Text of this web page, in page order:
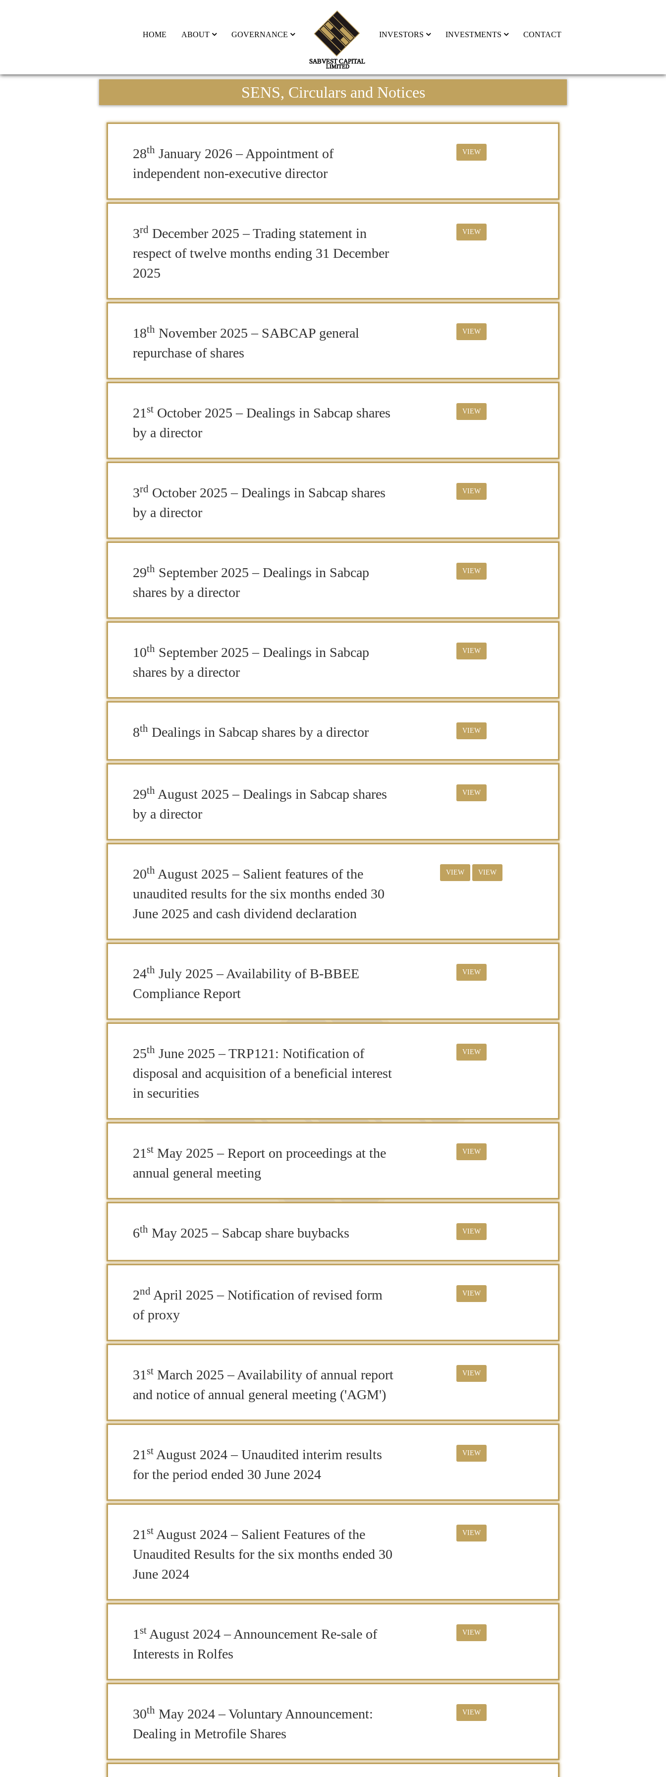
HOME ABOUT GOVERNANCE INVESTORS INVESTMENTS CONTACT
SENS, Circulars and Notices
28th January 2026 – Appointment of
independent non-executive director
VIEW
3rd December 2025 – Trading statement in
respect of twelve months ending 31 December
2025
VIEW
18th November 2025 – SABCAP general
repurchase of shares
VIEW
21 st October 2025 – Dealings in Sabcap shares
by a director
VIEW
3rd October 2025 – Dealings in Sabcap shares
by a director
VIEW
29th September 2025 – Dealings in Sabcap
shares by a director
VIEW
10th September 2025 – Dealings in Sabcap
shares by a director
VIEW
8th Dealings in Sabcap shares by a director VIEW
29th August 2025 – Dealings in Sabcap shares
by a director
VIEW
20th August 2025 – Salient features of the
unaudited results for the six months ended 30
June 2025 and cash dividend declaration
VIEW VIEW
24th July 2025 – Availability of B-BBEE
Compliance Report
VIEW
25th June 2025 – TRP121: Notification of
disposal and acquisition of a beneficial interest
in securities
VIEW
21 st May 2025 – Report on proceedings at the
annual general meeting
VIEW
6th May 2025 – Sabcap share buybacks VIEW
2nd April 2025 – Notification of revised form
of proxy
VIEW
31 st March 2025 – Availability of annual report
and notice of annual general meeting ('AGM')
VIEW
21 st August 2024 – Unaudited interim results
for the period ended 30 June 2024
VIEW
21 st August 2024 – Salient Features of the
Unaudited Results for the six months ended 30
June 2024
VIEW
1 st August 2024 – Announcement Re-sale of
Interests in Rolfes
VIEW
30th May 2024 – Voluntary Announcement:
Dealing in Metrofile Shares
VIEW